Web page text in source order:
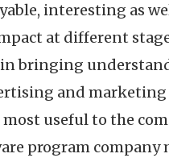
interesting as
at different
bringing
and
useful to the
program